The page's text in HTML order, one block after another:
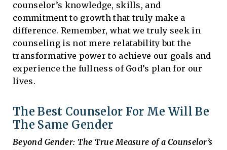
counselor’s knowledge, skills, and
commitment to growth that truly make a
difference. Remember, what we truly seek in
counseling is not mere relatability but the
transformative power to achieve our goals and
experience the fullness of God’s plan for our
lives.
The Best Counselor For Me Will Be
The Same Gender
Beyond Gender: The True Measure of a Counselor’s